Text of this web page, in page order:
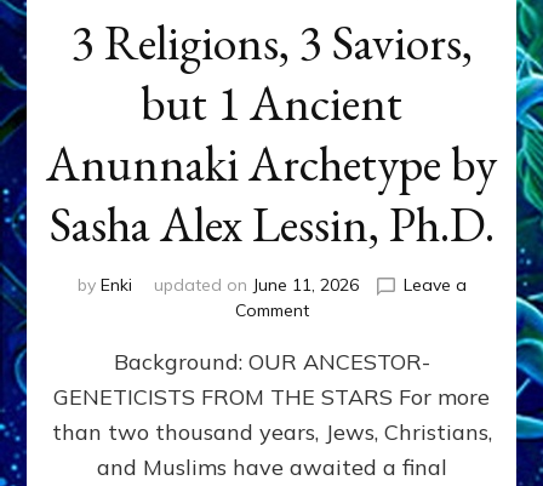
3 Religions, 3 Saviors,
but 1 Ancient
Anunnaki Archetype by
Sasha Alex Lessin, Ph.D.
by Enki updated on June 11, 2026
Leave a
Commenton
MAHDI,
ARMAGEDDON,
AND
THE
POLITICS
Background: OUR ANCESTOR-
GENETICISTS FROM THE STARS For more
than two thousand years, Jews, Christians,
and Muslims have awaited a final